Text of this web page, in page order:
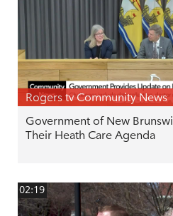
Rogers tv Community News
Government of New
Their Heath Care Agenda
02:19